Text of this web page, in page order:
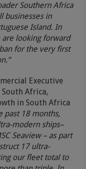
Southern Africa
businesses in
Island. In
looking forward
for the very first
Executive
Africa,
in South Africa
past 18 months,
modern ships–
Seaview – as part
17 ultra-
our fleet total to